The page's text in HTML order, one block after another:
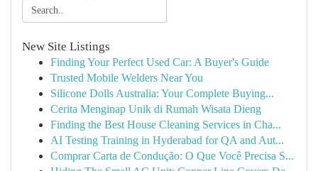
New Site Listings
Finding Your Perfect Used Car: A Buyer's Guide
Trusted Mobile Welders Near You
Silicone Dolls Australia: Your Complete Buying...
Cerita Menginap Unik di Rumah Wisata Dieng
Finding the Best House Cleaning Services in Cha...
AI Testing Training in Hyderabad for QA and Aut...
Comprar Carta de Condução: O Que Você Precisa S...